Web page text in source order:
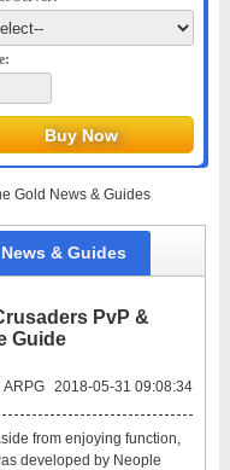
Gold News & Guides
& Guides
PvP &
Guide
ARPG 2018-05-31 09:08:34
from enjoying function,
developed by Neople